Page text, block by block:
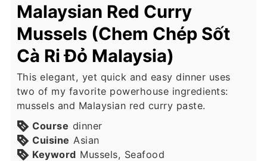
Malaysian Red Curry
Mussels (Chem Chép Sốt
Cà Ri Đỏ Malaysia)
This elegant, yet quick and easy dinner uses
two of my favorite powerhouse ingredients:
mussels and Malaysian red curry paste.
Course dinner
Cuisine Asian
Keyword Mussels, Seafood